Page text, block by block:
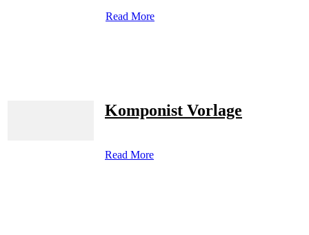
Read More
Komponist Vorlage
Read More